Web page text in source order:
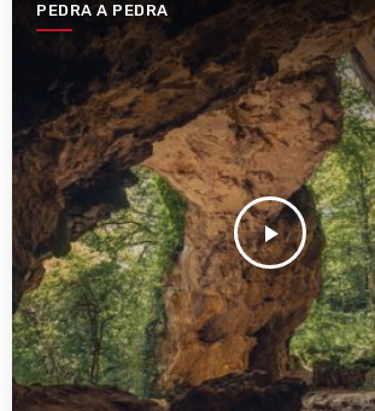
PEDRA A PEDRA
play_arrow